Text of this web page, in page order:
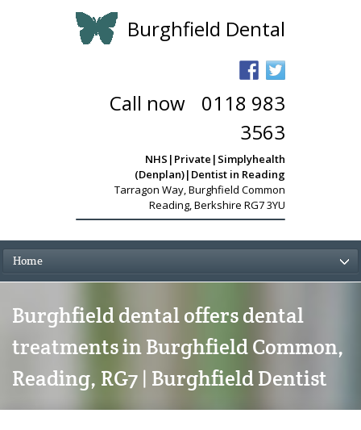
Burghfield Dental
Call now
0118 983
3563
NHS|Private|Simplyhealth
(Denplan)|Dentist in Reading
Tarragon Way,Burghfield Common
Reading, Berkshire RG7 3YU
Home
Burghfield dental offers dental
treatments in Burghfield Common,
Reading, RG7 | Burghfield Dentist